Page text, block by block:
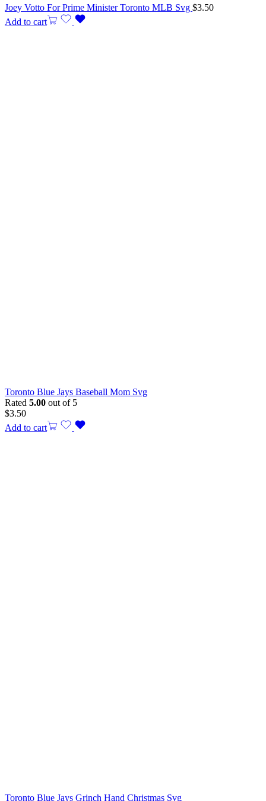
Joey Votto For Prime Minister Toronto MLB Svg $3.50
Add to cart
Toronto Blue Jays Baseball Mom Svg
Rated 5.00 out of 5
$3.50
Add to cart
Toronto Blue Jays Grinch Hand Christmas Svg